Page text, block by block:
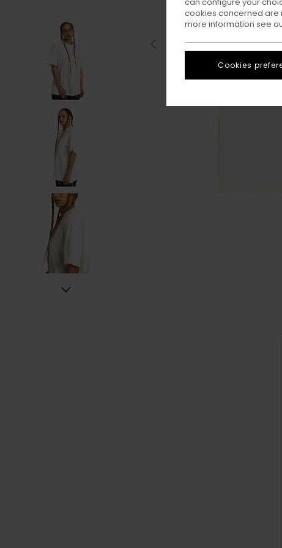
cookies concerned are
more information see
Cookies